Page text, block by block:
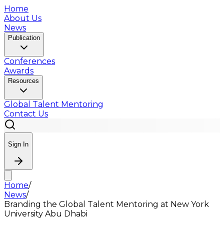
Home
About Us
News
Publication
Conferences
Awards
Resources
Global Talent Mentoring
Contact Us
Sign In
Home/
News/
Branding the Global Talent Mentoring at New York
University Abu Dhabi